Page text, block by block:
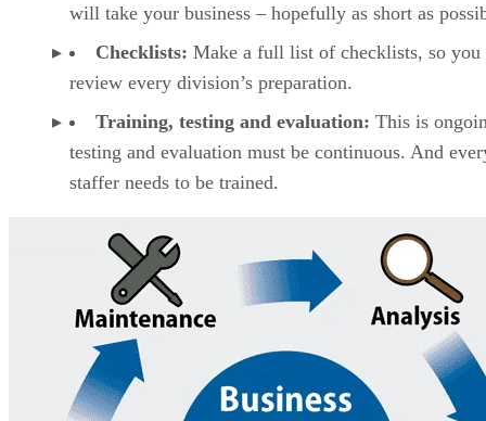
will take your business – hopefully as short as
Checklists: Make a full list of checklists, so you
review every division’s preparation.
Training, testing and evaluation: This is
testing and evaluation must be continuous. And
staffer needs to be trained.